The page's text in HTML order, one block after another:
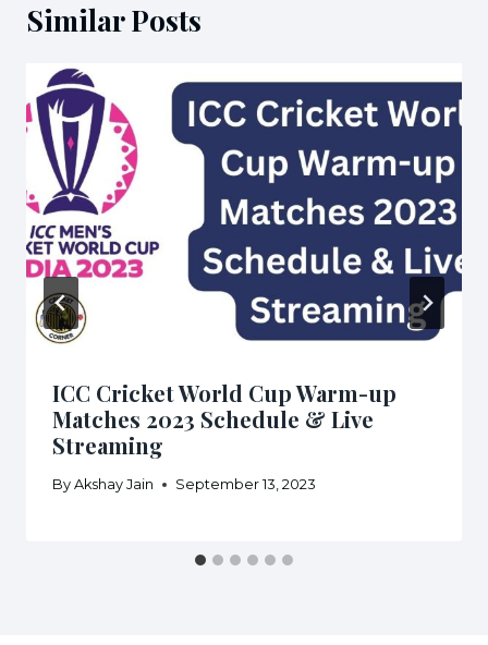
Similar Posts
ICC Cricket World Cup Warm-up
Matches 2023 Schedule & Live
Streaming
By Akshay Jain September 13, 2023